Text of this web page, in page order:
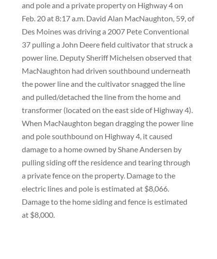
and pole and a private property on Highway 4 on
Feb. 20 at 8:17 a.m. David Alan MacNaughton, 59, of
Des Moines was driving a 2007 Pete Conventional
37 pulling a John Deere field cultivator that struck a
power line. Deputy Sheriff Michelsen observed that
MacNaughton had driven southbound underneath
the power line and the cultivator snagged the line
and pulled/detached the line from the home and
transformer (located on the east side of Highway 4).
When MacNaughton began dragging the power line
and pole southbound on Highway 4, it caused
damage to a home owned by Shane Andersen by
pulling siding off the residence and tearing through
a private fence on the property. Damage to the
electric lines and pole is estimated at $8,066.
Damage to the home siding and fence is estimated
at $8,000.